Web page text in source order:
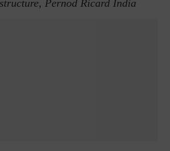
Pernod Ricard India